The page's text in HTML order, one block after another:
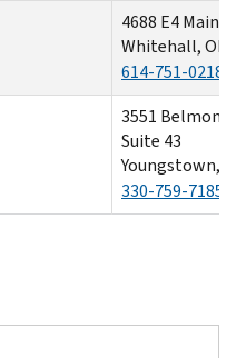
4688 E4 Main
Whitehall, OH
614-751-0218
3551 Belmont
Suite 43
Youngstown,
330-759-7185